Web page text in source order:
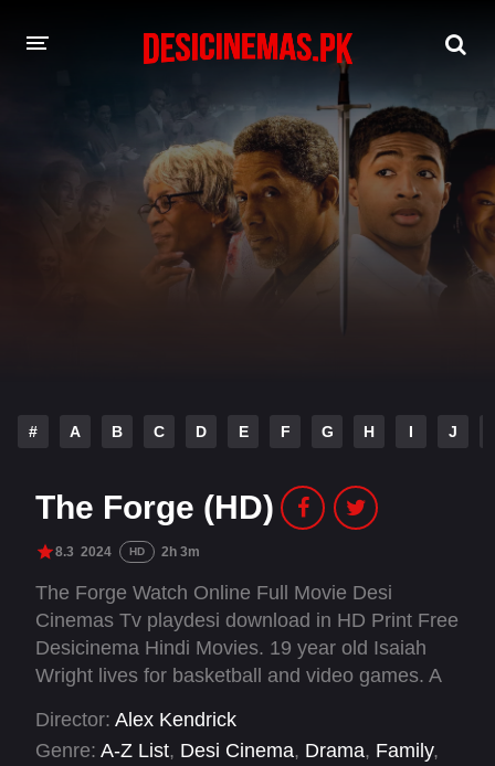
DESI CINEMAS APP
A-Z LIST
# A B C D E F G H I J
The Forge (HD)
8.3 2024 HD 2h 3m
The Forge Watch Online Full Movie Desi
Cinemas Tv playdesi download in HD Print Free
Desicinema Hindi Movies. 19 year old Isaiah
Wright lives for basketball and video games. A
and no idea how to be a man. At odds with his
single mother Cynthia, Isaiah is given an
Director: Alex Kendrick
Genre: A-Z List, Desi Cinema, Drama, Family,